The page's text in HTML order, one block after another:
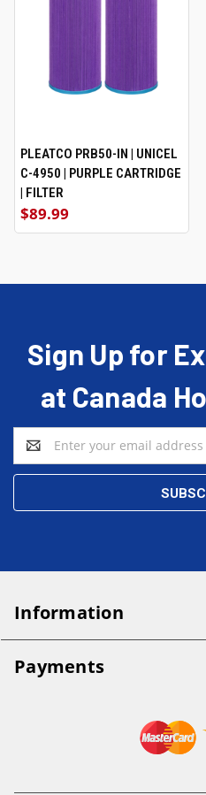
PLEATCO PRB50-IN | UNICEL
C-4950 | PURPLE CARTRIDGE
| FILTER
$89.99
Sign Up for
at Canada
Email
Address
Information
Payments